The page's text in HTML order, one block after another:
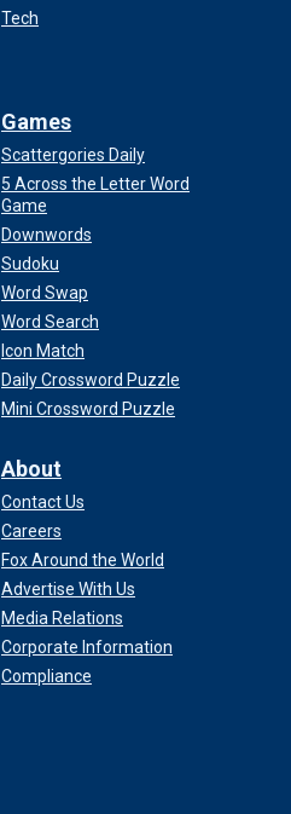
Tech
Games
Scattergories Daily
5 Across the Letter Word
Game
Downwords
Sudoku
Word Swap
Word Search
Icon Match
Daily Crossword Puzzle
Mini Crossword Puzzle
About
Contact Us
Careers
Fox Around the World
Advertise With Us
Media Relations
Corporate Information
Compliance